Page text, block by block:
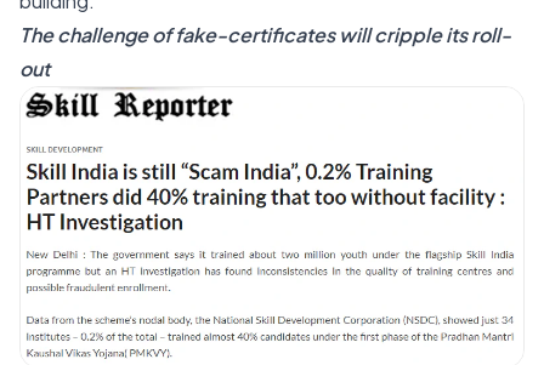
The challenge of fake-certificates will cripple its roll-
out